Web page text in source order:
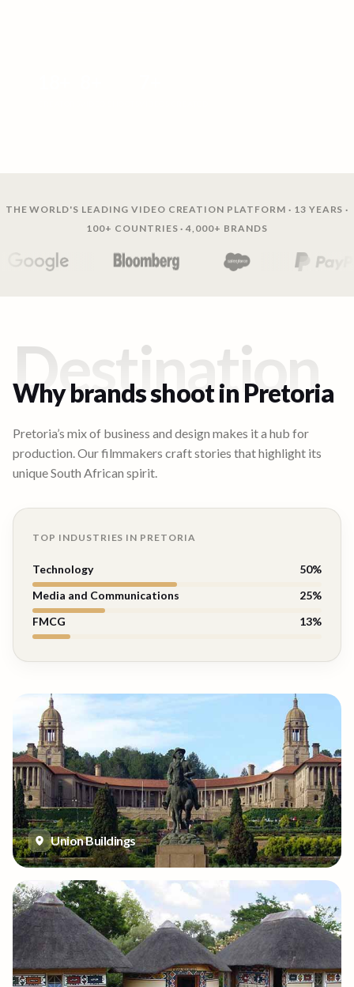
THE WORLD'S LEADING VIDEO CREATION PLATFORM · 13 YEARS ·
100+ COUNTRIES · 4,000+ BRANDS
Destination
Why brands shoot inPretoria
Pretoria’s mix of business and design makes it a hub for
production. Our filmmakers craft stories that highlight its
unique South African spirit.
TOP INDUSTRIES IN PRETORIA
Technology 50%
Media and Communications
25%
FMCG
13%
Union Buildings